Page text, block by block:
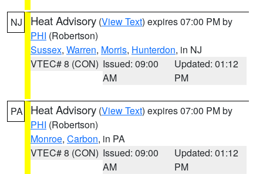
NJ Heat Advisory (View Text) expires 07:00 PM by
PHI (Robertson)
Sussex, Warren, Morris, Hunterdon, in NJ
VTEC# 8 (CON) Issued: 09:00
AM
Updated: 01:12
PM
PA Heat Advisory (View Text) expires 07:00 PM by
PHI (Robertson)
Monroe, Carbon, in PA
VTEC# 8 (CON) Issued: 09:00
AM
Updated: 01:12
PM